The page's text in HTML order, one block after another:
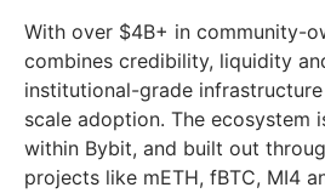
With over $4B+ in community-
combines credibility, liquidity
institutional-grade
scale adoption. The ecosystem
within Bybit, and built out
projects like mETH, fBTC, MI4